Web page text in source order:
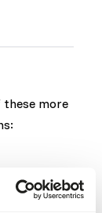
these more